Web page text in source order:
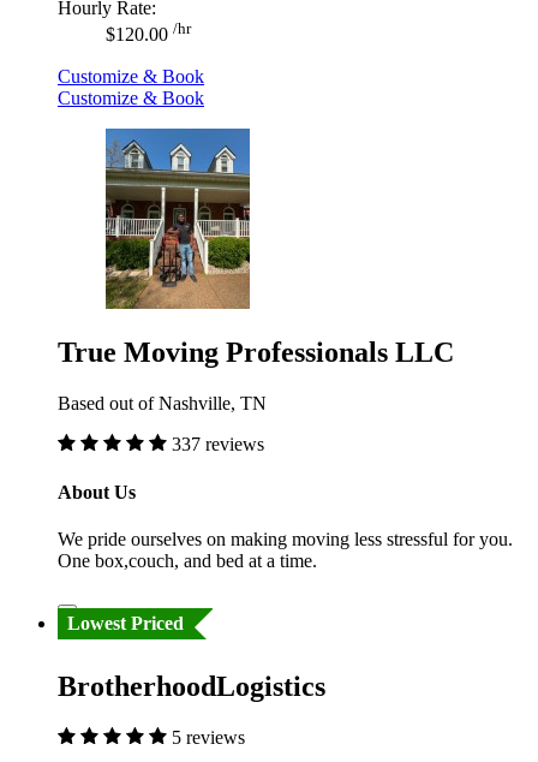
Hourly Rate:
$120.00 /hr
Customize & Book
Customize & Book
True Moving Professionals LLC
Based out of Nashville, TN
337 reviews
About Us
We pride ourselves on making moving less stressful for you.
One box,couch, and bed at a time.
Lowest Priced
BrotherhoodLogistics
5 reviews